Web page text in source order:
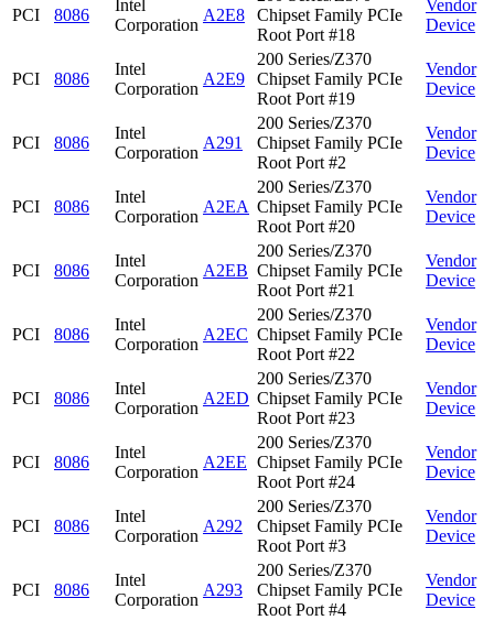
PCI 8086
Intel
Corporation
A2E8
Chipset Family PCIe
Root Port #18
Vendor
Device
PCI 8086
Intel
Corporation
A2E9
200 Series/Z370
Chipset Family PCIe
Root Port #19
Vendor
Device
PCI 8086
Intel
Corporation
A291
200 Series/Z370
Chipset Family PCIe
Root Port #2
Vendor
Device
PCI 8086
Intel
Corporation
A2EA
200 Series/Z370
Chipset Family PCIe
Root Port #20
Vendor
Device
PCI 8086
Intel
Corporation
A2EB
200 Series/Z370
Chipset Family PCIe
Root Port #21
Vendor
Device
PCI 8086
Intel
Corporation
A2EC
200 Series/Z370
Chipset Family PCIe
Root Port #22
Vendor
Device
PCI 8086
Intel
Corporation
A2ED
200 Series/Z370
Chipset Family PCIe
Root Port #23
Vendor
Device
PCI 8086
Intel
Corporation
A2EE
200 Series/Z370
Chipset Family PCIe
Root Port #24
Vendor
Device
PCI 8086
Intel
Corporation
A292
200 Series/Z370
Chipset Family PCIe
Root Port #3
Vendor
Device
PCI 8086
Intel
Corporation
A293
200 Series/Z370
Chipset Family PCIe
Root Port #4
Vendor
Device